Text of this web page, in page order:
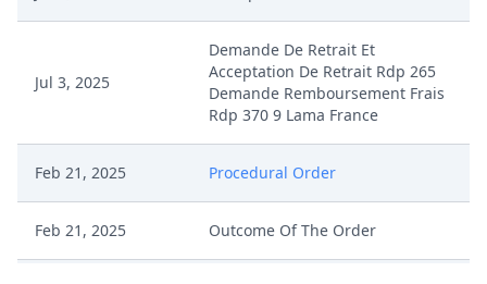
Jul 3, 2025
Demande De Retrait Et
Acceptation De Retrait Rdp 265
Demande Remboursement Frais
Rdp 370 9 Lama France
Feb 21, 2025 Procedural Order
Feb 21, 2025 Outcome Of The Order